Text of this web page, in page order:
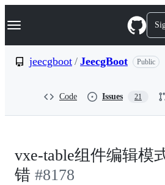
k
p
Navigation Menu
jeecgboot / JeecgBoot Public
Code Issues 21
vxe-table组件编辑模
错 #8178